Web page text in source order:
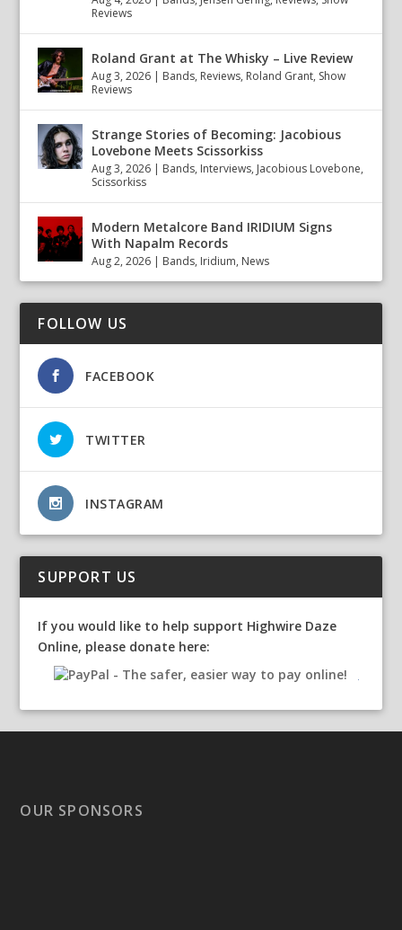
Reviews
Roland Grant at The Whisky – Live Review
Aug 3, 2026 | Bands, Reviews, Roland Grant, Show
Reviews
Strange Stories of Becoming: Jacobious
Lovebone Meets Scissorkiss
Aug 3, 2026 | Bands, Interviews, Jacobious Lovebone,
Scissorkiss
Modern Metalcore Band IRIDIUM Signs
With Napalm Records
Aug 2, 2026 | Bands, Iridium, News
FOLLOW US
FACEBOOK
TWITTER
INSTAGRAM
SUPPORT US
If you would like to help support Highwire Daze
Online, please donate here:
OUR SPONSORS